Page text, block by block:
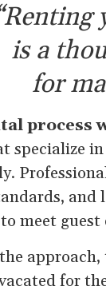
is a
for
process
specialize
and
meet
for